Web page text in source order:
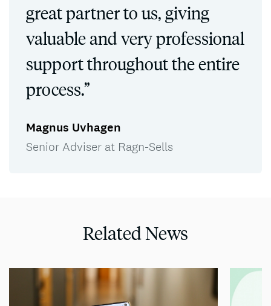
great partner to us, giving
valuable and very professional
support throughout the entire
process.”
Magnus Uvhagen
Senior Adviser at Ragn-Sells
Related News